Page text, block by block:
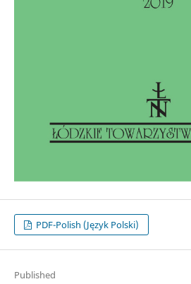
PDF-Polish (Język Polski)
Published